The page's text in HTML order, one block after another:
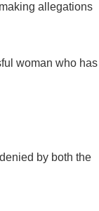
allegations
woman who has
by both the